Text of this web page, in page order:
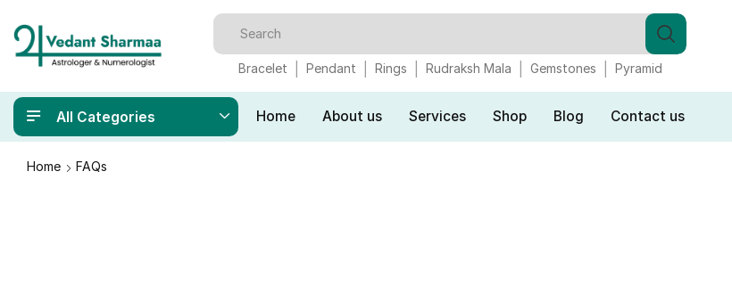
Bracelet Pendant Rings Rudraksh Mala Gemstones Pyramid
All Categories Home About us Services Shop Blog Contact us
Home FAQs